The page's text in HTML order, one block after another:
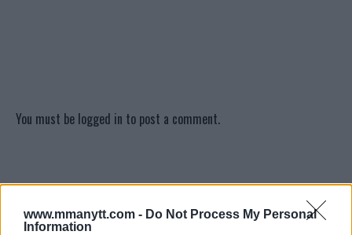
www.mmanytt.com - Do Not Process My Personal
Information
You must be logged in to post a comment.